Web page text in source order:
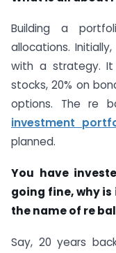
Building a
allocations.
with a strategy. It
stocks, 20% on
options. The re
investment
planned.
You have
going fine, why
the name of re
Say, 20 years